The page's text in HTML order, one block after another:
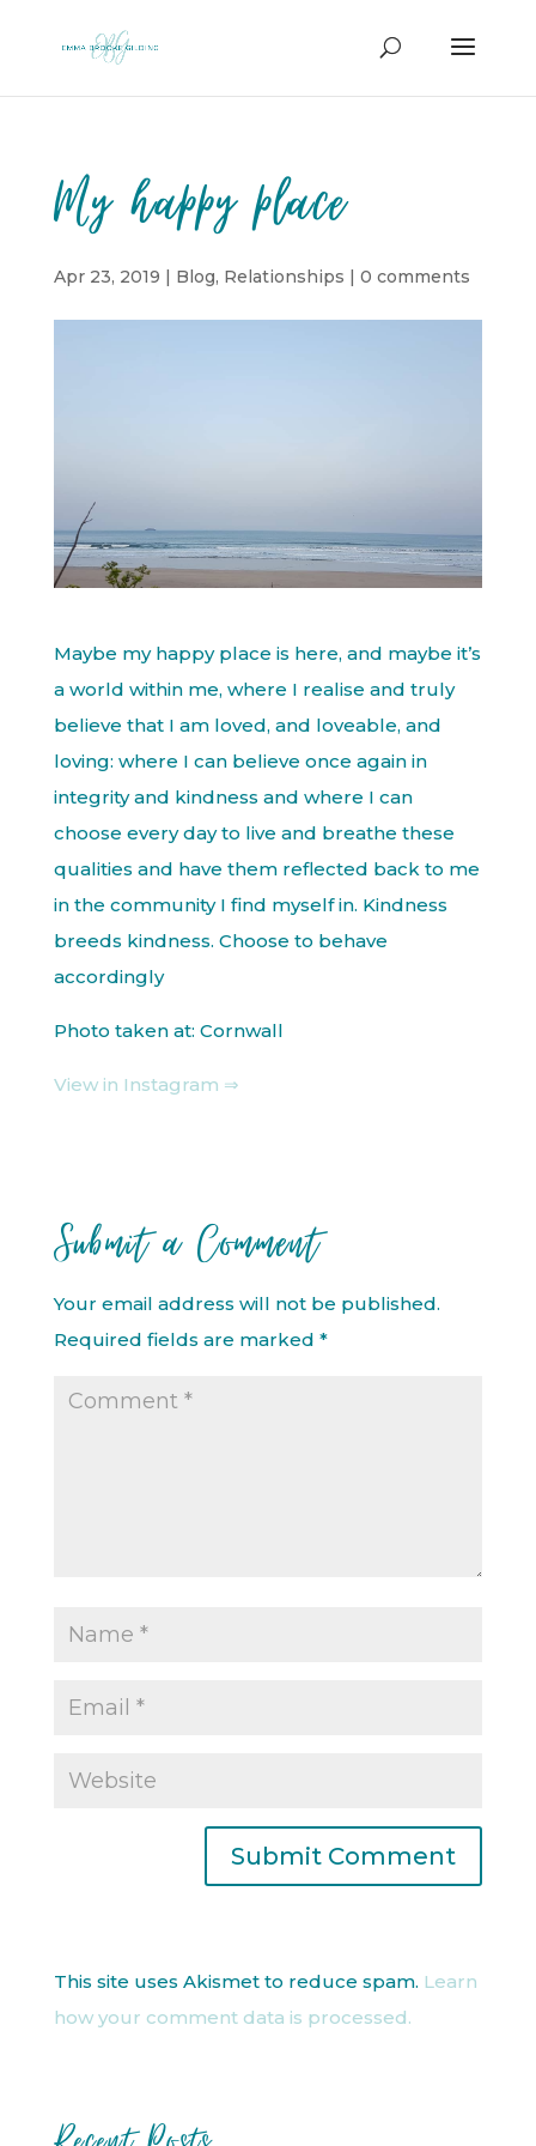
My happy place
Apr 23, 2019 | Blog, Relationships | 0 comments
Maybe my happy place is here, and maybe it’s
a world within me, where I realise and truly
believe that I am loved, and loveable, and
loving: where I can believe once again in
integrity and kindness and where I can
choose every day to live and breathe these
qualities and have them reflected back to me
in the community I find myself in. Kindness
breeds kindness. Choose to behave
accordingly
Photo taken at: Cornwall
View in Instagram ⇒
Submit a Comment
Your email address will not be published.
Required fields are marked *
This site uses Akismet to reduce spam. Learn
how your comment data is processed.